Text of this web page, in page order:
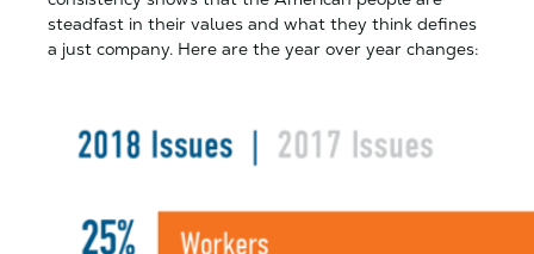
steadfast in their values and what they think defines
a just company. Here are the year over year changes: